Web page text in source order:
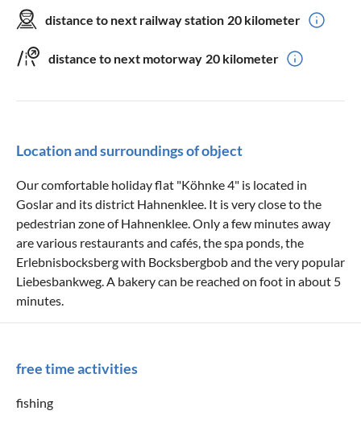
distance to next railway station 20 kilometer
distance to next motorway 20 kilometer
Location and surroundings of object
Our comfortable holiday flat "Köhnke 4" is located in
Goslar and its district Hahnenklee. It is very close to the
pedestrian zone of Hahnenklee. Only a few minutes away
are various restaurants and cafés, the spa ponds, the
Erlebnisbocksberg with Bocksbergbob and the very popular
Liebesbankweg. A bakery can be reached on foot in about 5
minutes.
free time activities
fishing